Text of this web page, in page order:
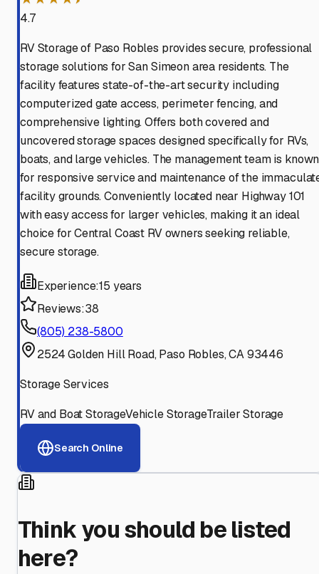
4.7
RV Storage of Paso Robles provides secure, professional
storage solutions for San Simeon area residents. The
facility features state-of-the-art security including
computerized gate access, perimeter fencing, and
comprehensive lighting. Offers both covered and
uncovered storage spaces designed specifically for RVs,
boats, and large vehicles. The management team is known
for responsive service and maintenance of the
facility grounds. Conveniently located near Highway 101
with easy access for larger vehicles, making it an ideal
choice for Central Coast RV owners seeking reliable,
secure storage.
Experience:15 years
Reviews:38
(805) 238-5800
2524 Golden Hill Road, Paso Robles, CA 93446
Storage Services
RV and Boat StorageVehicle StorageTrailer Storage
Search Online
Think you should be listed
here?